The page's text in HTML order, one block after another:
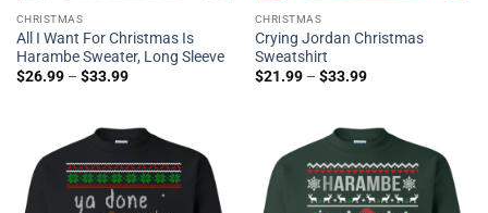
CHRISTMAS
All I Want For Christmas Is
Harambe Sweater, Long Sleeve
$26.99– $33.99
CHRISTMAS
Crying Jordan Christmas
Sweatshirt
$21.99– $33.99